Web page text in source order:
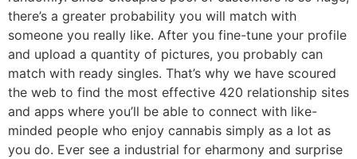
there’s a greater probability you will match with
someone you really like. After you fine-tune your profile
and upload a quantity of pictures, you probably can
match with ready singles. That’s why we have scoured
the web to find the most effective 420 relationship sites
and apps where you’ll be able to connect with like-
minded people who enjoy cannabis simply as a lot as
you do. Ever see a industrial for eharmony and surprise